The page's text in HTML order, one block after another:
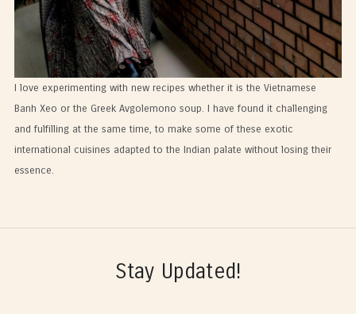
I love experimenting with new recipes whether it is the Vietnamese
Banh Xeo or the Greek Avgolemono soup. I have found it challenging
and fulfilling at the same time, to make some of these exotic
international cuisines adapted to the Indian palate without losing their
essence.
Stay Updated!